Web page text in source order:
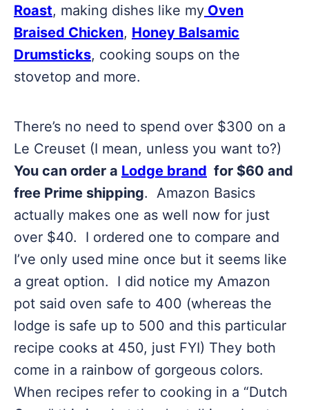
Roast, making dishes like my Oven
Braised Chicken, Honey Balsamic
Drumsticks, cooking soups on the
stovetop and more.
There’s no need to spend over $300 on a
Le Creuset (I mean, unless you want to?)
You can order a Lodge brand for $60 and
free Prime shipping. Amazon Basics
actually makes one as well now for just
over $40. I ordered one to compare and
I’ve only used mine once but it seems like
a great option. I did notice my Amazon
pot said oven safe to 400 (whereas the
lodge is safe up to 500 and this particular
recipe cooks at 450, just FYI) They both
come in a rainbow of gorgeous colors.
When recipes refer to cooking in a “Dutch